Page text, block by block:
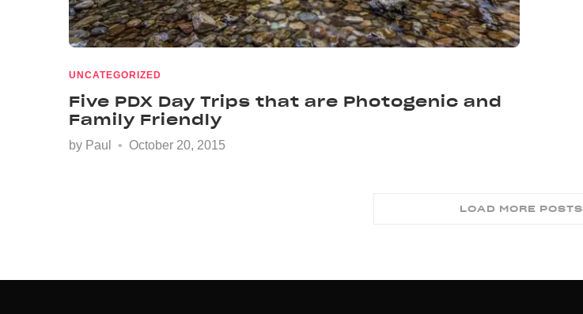
UNCATEGORIZED
Five PDX Day Trips that are Photogenic and
Family Friendly
by Paul October 20, 2015
LOAD MORE POSTS